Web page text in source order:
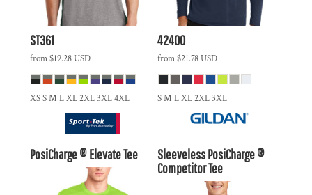
ST361
from$19.28USD
XS S M L XL 2XL 3XL 4XL
42400
from$21.78USD
S M L XL 2XL 3XL
PosiCharge ® Elevate Tee
Sleeveless PosiCharge ®
Competitor Tee